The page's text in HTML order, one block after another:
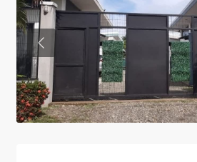
Previous